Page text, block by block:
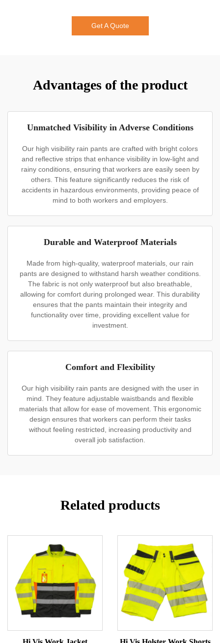
Get A Quote
Advantages of the product
Unmatched Visibility in Adverse Conditions
Our high visibility rain pants are crafted with bright colors
and reflective strips that enhance visibility in low-light and
rainy conditions, ensuring that workers are easily seen by
others. This feature significantly reduces the risk of
accidents in hazardous environments, providing peace of
mind to both workers and employers.
Durable and Waterproof Materials
Made from high-quality, waterproof materials, our rain
pants are designed to withstand harsh weather conditions.
The fabric is not only waterproof but also breathable,
allowing for comfort during prolonged wear. This durability
ensures that the pants maintain their integrity and
functionality over time, providing excellent value for
investment.
Comfort and Flexibility
Our high visibility rain pants are designed with the user in
mind. They feature adjustable waistbands and flexible
materials that allow for ease of movement. This ergonomic
design ensures that workers can perform their tasks
without feeling restricted, increasing productivity and
overall job satisfaction.
Related products